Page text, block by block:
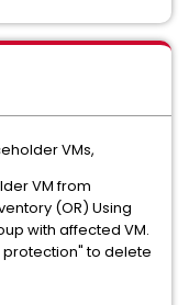
VMs,
VM from
(OR) Using
with affected VM.
protection" to delete